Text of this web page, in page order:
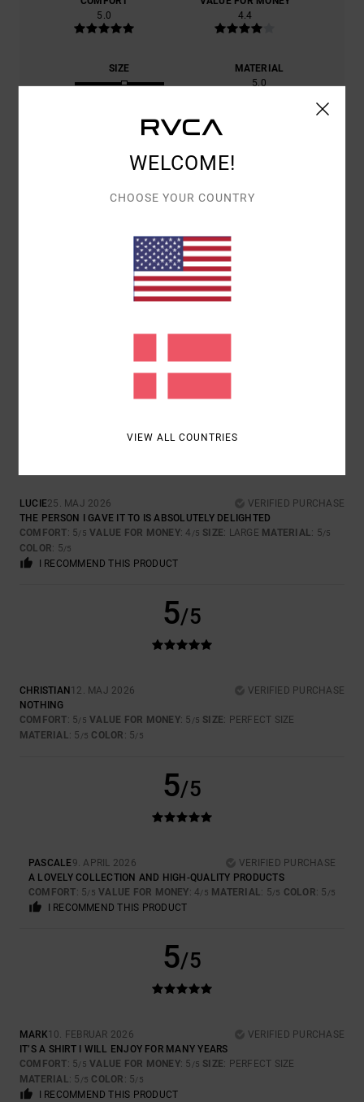
5.0
4.4
SIZE
MATERIAL
5.0
COLOR
5/5
: 5/5
I RECOMMEND THIS PRODUCT
5/5
LUCIE25. MAJ 2026
VERIFIED PURCHASE
THE PERSON I GAVE IT TO IS ABSOLUTELY DELIGHTED
COMFORT: 5/5 VALUE FOR MONEY: 4 /5 SIZE: LARGE MATERIAL: 5/5
COLOR: 5/5
I RECOMMEND THIS PRODUCT
5/5
CHRISTIAN 12. MAJ 2026
VERIFIED PURCHASE
NOTHING
COMFORT: 5/5 VALUE FOR MONEY: 5 /5 SIZE: PERFECT SIZE
MATERIAL: 5 /5 COLOR : 5/5
5/5
PASCALE9. APRIL 2026
VERIFIED PURCHASE
A LOVELY COLLECTION AND HIGH-QUALITY PRODUCTS
COMFORT: 5/5 VALUE FOR MONEY: 4/5 MATERIAL: 5/5 COLOR: 5 /5
I RECOMMEND THIS PRODUCT
5/5
MARK10. FEBRUAR 2026
VERIFIED PURCHASE
IT’S A SHIRT I WILL ENJOY FOR MANY YEARS
COMFORT: 5/5 VALUE FOR MONEY: 5 /5 SIZE: PERFECT SIZE
MATERIAL: 5 /5 COLOR : 5/5
I RECOMMEND THIS PRODUCT
WELCOME!
CHOOSE YOUR COUNTRY
VIEW ALL COUNTRIES